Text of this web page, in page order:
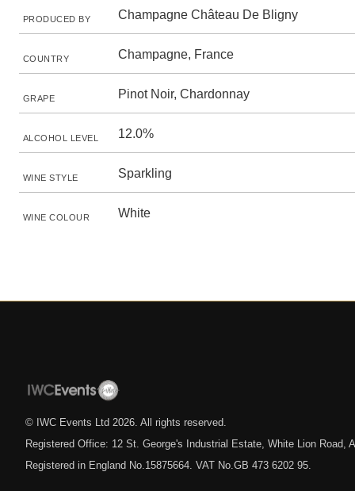
PRODUCED BY Champagne Château De Bligny
COUNTRY Champagne, France
GRAPE Pinot Noir, Chardonnay
ALCOHOL LEVEL 12.0%
WINE STYLE Sparkling
WINE COLOUR White
© IWC Events Ltd 2026 . All rights reserved.
Registered Office: 12 St. George's Industrial Estate, White Lion Road,
Registered in England No.15875664. VAT No.GB 473 6202 95.